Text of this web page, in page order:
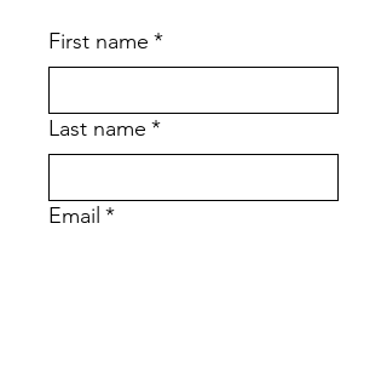
First name *
Last name *
Email *